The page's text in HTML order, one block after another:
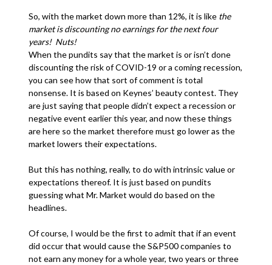
So, with the market down more than 12%, it is like the
market is discounting no earnings for the next four
years! Nuts!
When the pundits say that the market is or isn’t done
discounting the risk of COVID-19 or a coming recession,
you can see how that sort of comment is total
nonsense. It is based on Keynes’ beauty contest. They
are just saying that people didn’t expect a recession or
negative event earlier this year, and now these things
are here so the market therefore must go lower as the
market lowers their expectations.
But this has nothing, really, to do with intrinsic value or
expectations thereof. It is just based on pundits
guessing what Mr. Market would do based on the
headlines.
Of course, I would be the first to admit that if an event
did occur that would cause the S&P500 companies to
not earn any money for a whole year, two years or three